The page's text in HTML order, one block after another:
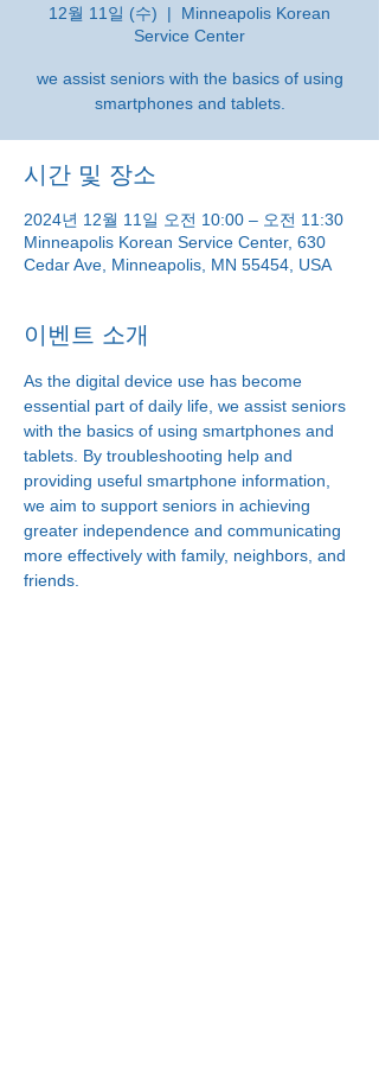
12월 11일 (수)
  |
Minneapolis Korean
Service Center
we assist seniors with the basics of using
smartphones and tablets.
시간 및 장소
2024년 12월 11일 오전 10:00 – 오전 11:30
Minneapolis Korean Service Center, 630
Cedar Ave, Minneapolis, MN 55454, USA
이벤트 소개
As the digital device use has become
essential part of daily life, we assist seniors
with the basics of using smartphones and
tablets. By troubleshooting help and
providing useful smartphone information,
we aim to support seniors in achieving
greater independence and communicating
more effectively with family, neighbors, and
friends.